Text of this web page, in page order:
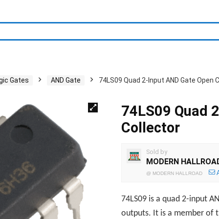
Gates AND Gate 74LS09 Quad 2-Input AND Gate Open
74LS09 Quad
Collector
Sold by
MODERN
@ MODERN HALLROAD
74LS09 is a quad 2-input
outputs. It is a member of